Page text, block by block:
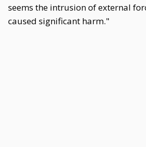
seems the intrusion of external
caused significant harm."